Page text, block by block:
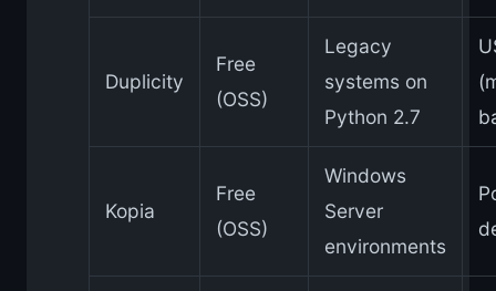
Duplicity
Free
(OSS)
Legacy
systems on
Python 2.7
Kopia
Free
(OSS)
Windows
Server
environments